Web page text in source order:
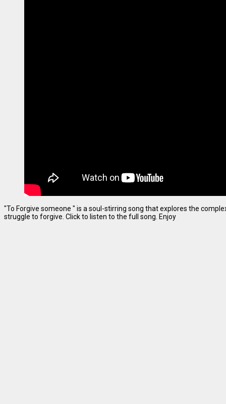
"To Forgive someone " is a soul-stirring song that explores the
struggle to forgive. Click to listen to the full song. Enjoy